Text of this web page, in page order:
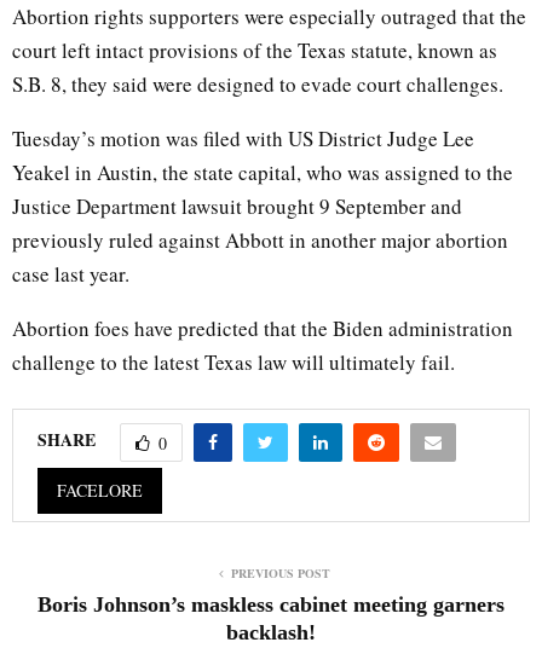
Abortion rights supporters were especially outraged that the
court left intact provisions of the Texas statute, known as
S.B. 8, they said were designed to evade court challenges.
Tuesday’s motion was filed with US District Judge Lee
Yeakel in Austin, the state capital, who was assigned to the
Justice Department lawsuit brought 9 September and
previously ruled against Abbott in another major abortion
case last year.
Abortion foes have predicted that the Biden administration
challenge to the latest Texas law will ultimately fail.
SHARE 0
FACELORE
PREVIOUS POST
Boris Johnson’s maskless cabinet meeting garners
backlash!